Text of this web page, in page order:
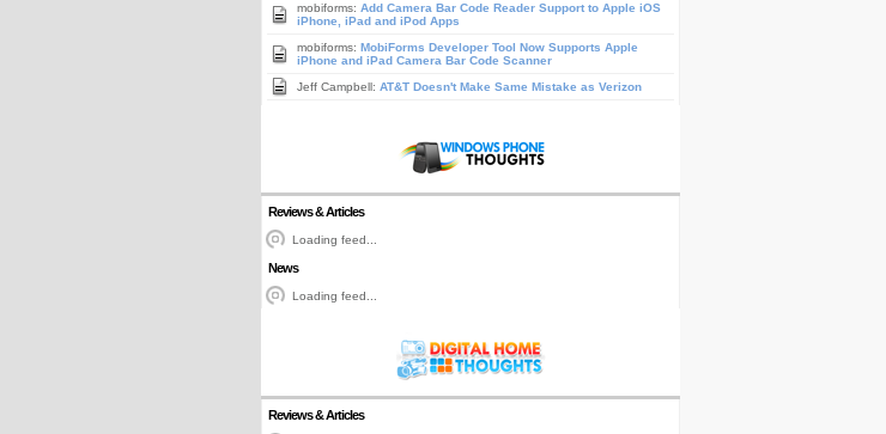
mobiforms: Add Camera Bar Code Reader Support to Apple iOS
iPhone, iPad and iPod Apps
mobiforms: MobiForms Developer Tool Now Supports Apple
iPhone and iPad Camera Bar Code Scanner
Jeff Campbell: AT&T Doesn't Make Same Mistake as Verizon
Reviews & Articles
Loading feed...
News
Loading feed...
Reviews & Articles